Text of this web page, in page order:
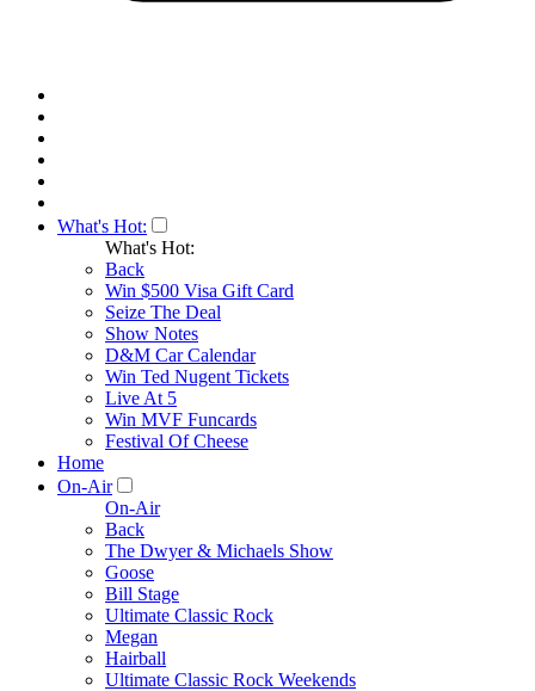
What's Hot:
What's Hot:
Back
Win $500 Visa Gift Card
Seize The Deal
Show Notes
D&M Car Calendar
Win Ted Nugent Tickets
Live At 5
Win MVF Funcards
Festival Of Cheese
Home
On-Air
On-Air
Back
The Dwyer & Michaels Show
Goose
Bill Stage
Ultimate Classic Rock
Megan
Hairball
Ultimate Classic Rock Weekends